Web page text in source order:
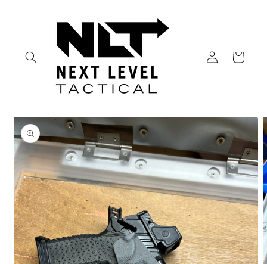
Log
in
Cart
Skip to
product
information